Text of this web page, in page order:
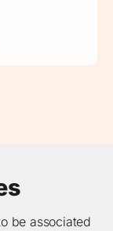
be associated